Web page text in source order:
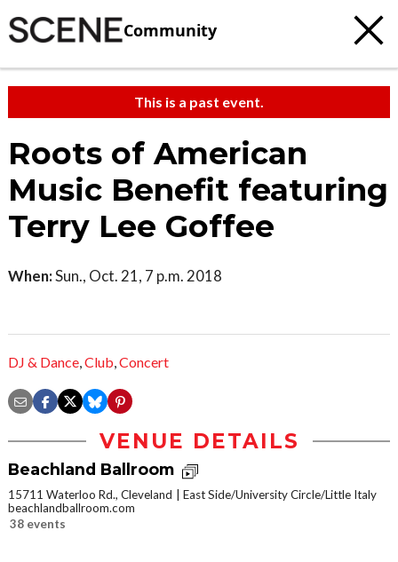
Community
This is a past event.
Roots of American
Music Benefit featuring
Terry Lee Goffee
When:Sun., Oct. 21, 7 p.m. 2018
DJ & Dance,Club,Concert
VENUE DETAILS
Beachland Ballroom
15711 Waterloo Rd., Cleveland
East Side/University Circle/Little Italy
beachlandballroom.com
38 events